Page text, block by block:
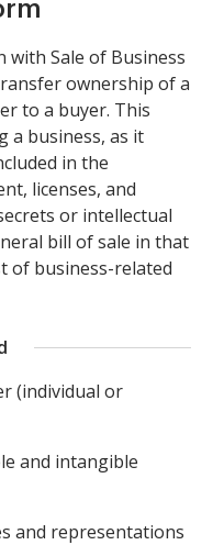
with Sale of Business
ownership of a
to a buyer. This
a business, as it
in the
licenses, and
or intellectual
bill of sale in that
of business-related
(individual or
and intangible
and representations